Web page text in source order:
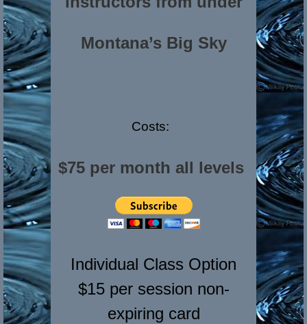
Montana’s Big Sky
Costs:
$75 per month all levels
Individual Class Option
$15 per session non-
expiring card